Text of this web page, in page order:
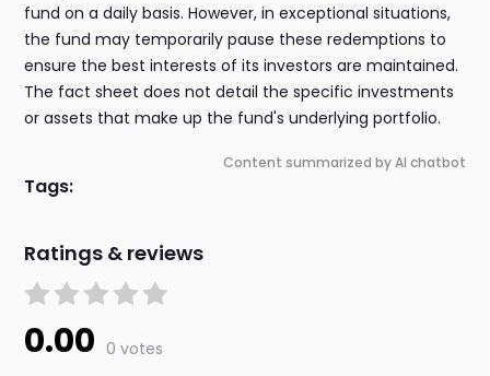
fund on a daily basis. However, in exceptional situations,
the fund may temporarily pause these redemptions to
ensure the best interests of its investors are maintained.
The fact sheet does not detail the specific investments
or assets that make up the fund's underlying portfolio.
Content summarized by AI chatbot
Tags:
Ratings & reviews
0.00 0 votes